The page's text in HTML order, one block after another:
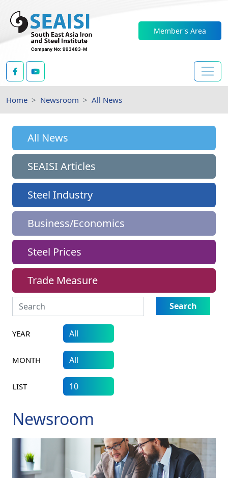
Member's Area
Home Newsroom All News
Newsroom
All News
SEAISI Articles
Steel Industry
Business/Economics
Steel Prices
Trade Measure
Search
YEAR
MONTH
LIST